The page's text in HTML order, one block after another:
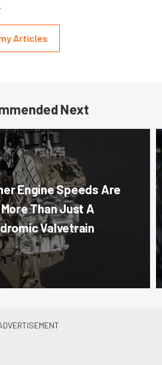
Articles
Next
Engine Speeds Are
Than Just A
Valvetrain